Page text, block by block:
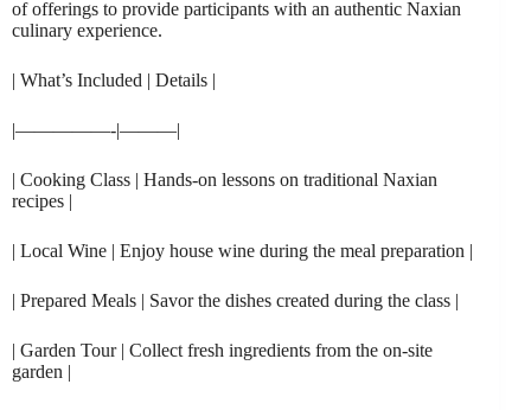
of offerings to provide participants with an authentic Naxian
culinary experience.
| What’s Included | Details |
|—————-|———|
| Cooking Class | Hands-on lessons on traditional Naxian
recipes |
| Local Wine | Enjoy house wine during the meal preparation |
| Prepared Meals | Savor the dishes created during the class |
| Garden Tour | Collect fresh ingredients from the on-site
garden |